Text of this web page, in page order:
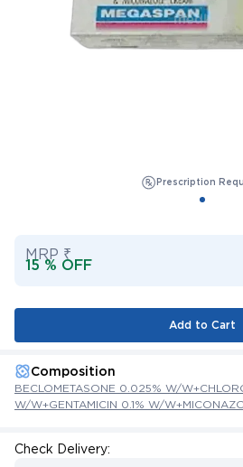
Prescription
MRP ₹
15 % OFF
Add to Cart
Composition
BECLOMETASONE 0.025% W/
W/W+GENTAMICIN 0.1% W/
Check Delivery: